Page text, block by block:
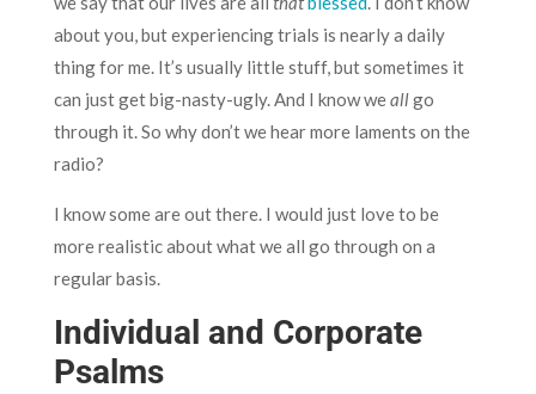
about you, but experiencing trials is nearly a daily
thing for me. It’s usually little stuff, but sometimes it
can just get big-nasty-ugly. And I know weallgo
through it. So why don’t we hear more laments on the
radio?
I know some are out there. I would just love to be
more realistic about what we all go through on a
regular basis.
Individual and Corporate
Psalms